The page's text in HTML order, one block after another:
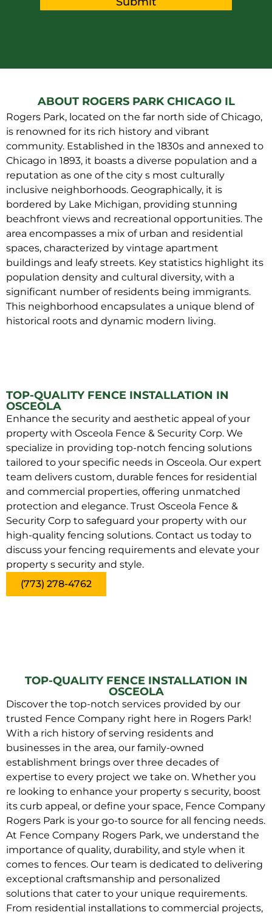
ABOUT ROGERS PARK CHICAGO IL
Rogers Park, located on the far north side of Chicago,
is renowned for its rich history and vibrant
community. Established in the 1830s and annexed to
Chicago in 1893, it boasts a diverse population and a
reputation as one of the city s most culturally
inclusive neighborhoods. Geographically, it is
bordered by Lake Michigan, providing stunning
beachfront views and recreational opportunities. The
area encompasses a mix of urban and residential
spaces, characterized by vintage apartment
buildings and leafy streets. Key statistics highlight its
population density and cultural diversity, with a
significant number of residents being immigrants.
This neighborhood encapsulates a unique blend of
historical roots and dynamic modern living.
TOP-QUALITY FENCE INSTALLATION IN
OSCEOLA
Enhance the security and aesthetic appeal of your
property with Osceola Fence & Security Corp. We
specialize in providing top-notch fencing solutions
tailored to your specific needs in Osceola. Our expert
team delivers custom, durable fences for residential
and commercial properties, offering unmatched
protection and elegance. Trust Osceola Fence &
Security Corp to safeguard your property with our
high-quality fencing solutions. Contact us today to
discuss your fencing requirements and elevate your
property s security and style.
(773) 278-4762
TOP-QUALITY FENCE INSTALLATION IN
OSCEOLA
Discover the top-notch services provided by our
trusted Fence Company right here in Rogers Park!
With a rich history of serving residents and
businesses in the area, our family-owned
establishment brings over three decades of
expertise to every project we take on. Whether you
re looking to enhance your property s security, boost
its curb appeal, or define your space, Fence Company
Rogers Park is your go-to source for all fencing needs.
At Fence Company Rogers Park, we understand the
importance of quality, durability, and style when it
comes to fences. Our team is dedicated to delivering
exceptional craftsmanship and personalized
solutions that cater to your unique requirements.
From residential installations to commercial projects,